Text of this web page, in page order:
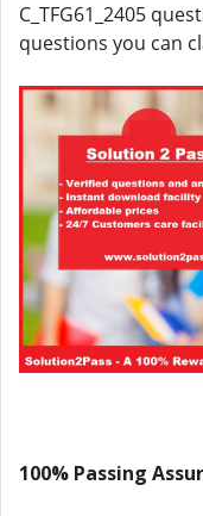
C_TFG61_2405
questions you can
100% Passing